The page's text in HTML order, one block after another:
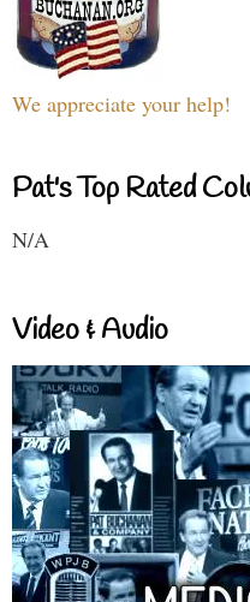
We appreciate your help!
Pat's Top Rated
N/A
Video & Audio